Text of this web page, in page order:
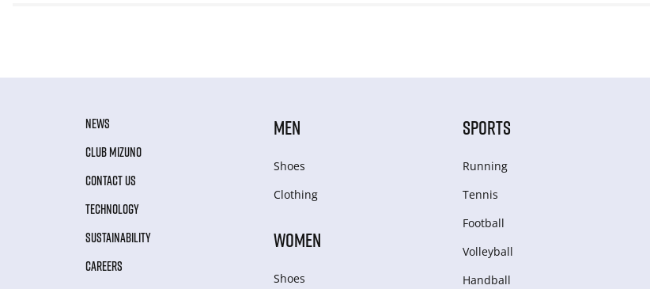
NEWS
CLUB MIZUNO
CONTACT US
TECHNOLOGY
SUSTAINABILITY
CAREERS
MEN
Shoes
Clothing
WOMEN
Shoes
SPORTS
Running
Tennis
Football
Volleyball
Handball